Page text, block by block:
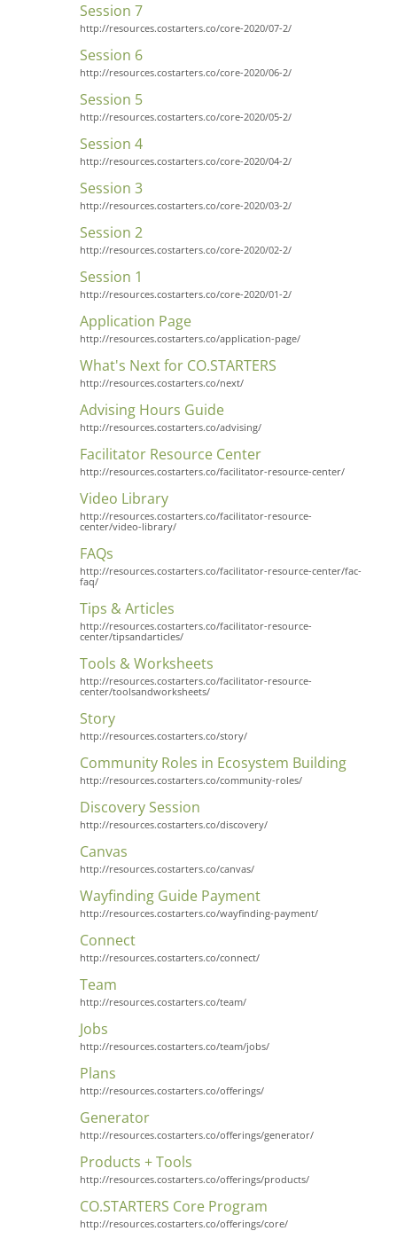
Session 7
http://resources.costarters.co/core-2020/07-2/
Session 6
http://resources.costarters.co/core-2020/06-2/
Session 5
http://resources.costarters.co/core-2020/05-2/
Session 4
http://resources.costarters.co/core-2020/04-2/
Session 3
http://resources.costarters.co/core-2020/03-2/
Session 2
http://resources.costarters.co/core-2020/02-2/
Session 1
http://resources.costarters.co/core-2020/01-2/
Application Page
http://resources.costarters.co/application-page/
What's Next for CO.STARTERS
http://resources.costarters.co/next/
Advising Hours Guide
http://resources.costarters.co/advising/
Facilitator Resource Center
http://resources.costarters.co/facilitator-resource-center/
Video Library
http://resources.costarters.co/facilitator-resource-
center/video-library/
FAQs
http://resources.costarters.co/facilitator-resource-center/fac-
faq/
Tips & Articles
http://resources.costarters.co/facilitator-resource-
center/tipsandarticles/
Tools & Worksheets
http://resources.costarters.co/facilitator-resource-
center/toolsandworksheets/
Story
http://resources.costarters.co/story/
Community Roles in Ecosystem Building
http://resources.costarters.co/community-roles/
Discovery Session
http://resources.costarters.co/discovery/
Canvas
http://resources.costarters.co/canvas/
Wayfinding Guide Payment
http://resources.costarters.co/wayfinding-payment/
Connect
http://resources.costarters.co/connect/
Team
http://resources.costarters.co/team/
Jobs
http://resources.costarters.co/team/jobs/
Plans
http://resources.costarters.co/offerings/
Generator
http://resources.costarters.co/offerings/generator/
Products + Tools
http://resources.costarters.co/offerings/products/
CO.STARTERS Core Program
http://resources.costarters.co/offerings/core/